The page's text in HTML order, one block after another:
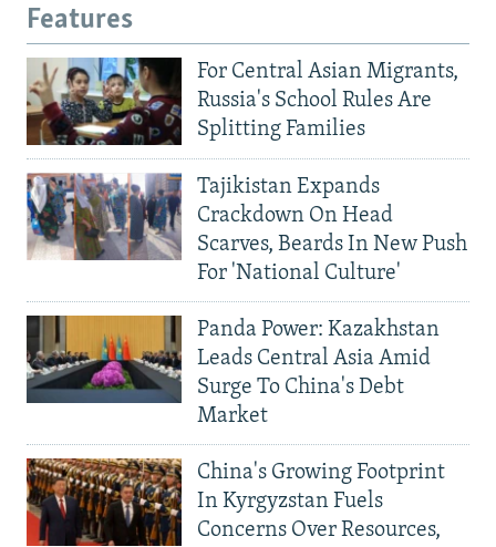
Features
For Central Asian Migrants,
Russia's School Rules Are
Splitting Families
Tajikistan Expands
Crackdown On Head
Scarves, Beards In New Push
For 'National Culture'
Panda Power: Kazakhstan
Leads Central Asia Amid
Surge To China's Debt
Market
China's Growing Footprint
In Kyrgyzstan Fuels
Concerns Over Resources,